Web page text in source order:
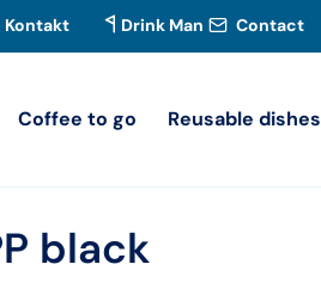
Kontakt Drink Man Contact
Coffee to go Reusable dishes
black